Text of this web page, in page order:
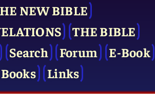
NEW BIBLE
THE BIBLE
Search Forum
E-Book
Books
Links